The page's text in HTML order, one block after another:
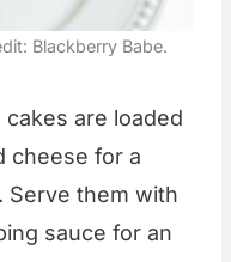
Blackberry Babe.
are loaded
cheese for a
Serve them with
sauce for an